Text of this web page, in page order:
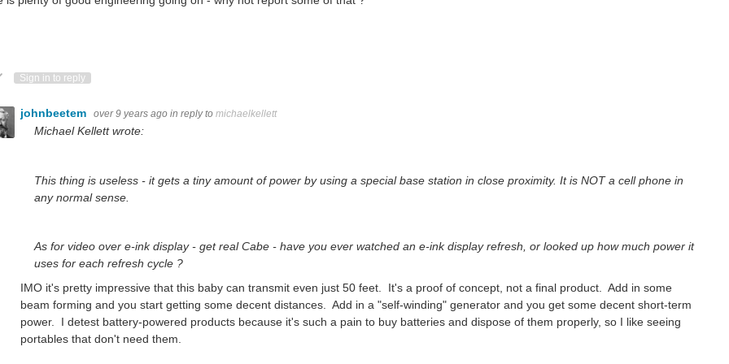
Up
Vote Down
Sign in to reply
johnbeetem over 9 years ago in reply to michaelkellett
Michael Kellett wrote:
This thing is useless - it gets a tiny amount of power by using a special base station in close proximity. It is NOT a cell phone in
any normal sense.
As for video over e-ink display - get real Cabe - have you ever watched an e-ink display refresh, or looked up how much power it
uses for each refresh cycle ?
IMO it's pretty impressive that this baby can transmit even just 50 feet. It's a proof of concept, not a final product. Add in some
beam forming and you start getting some decent distances. Add in a "self-winding" generator and you get some decent short-term
power. I detest battery-powered products because it's such a pain to buy batteries and dispose of them properly, so I like seeing
portables that don't need them.